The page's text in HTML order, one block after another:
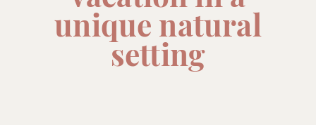
unique natural
setting